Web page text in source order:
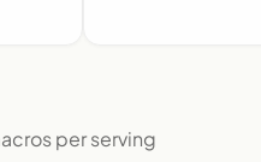
per serving